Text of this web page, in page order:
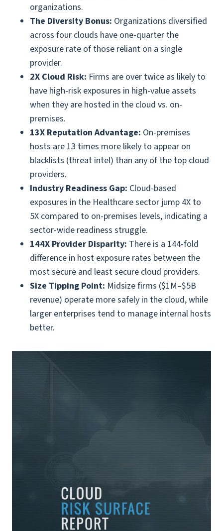
organizations.
The Diversity Bonus: Organizations diversified
across four clouds have one-quarter the
exposure rate of those reliant on a single
provider.
2X Cloud Risk: Firms are over twice as likely to
have high-risk exposures in high-value assets
when they are hosted in the cloud vs. on-
premises.
13X Reputation Advantage: On-premises
hosts are 13 times more likely to appear on
blacklists (threat intel) than any of the top cloud
providers.
Industry Readiness Gap: Cloud-based
exposures in the Healthcare sector jump 4X to
5X compared to on-premises levels, indicating a
sector-wide readiness struggle.
144X Provider Disparity: There is a 144-fold
difference in host exposure rates between the
most secure and least secure cloud providers.
Size Tipping Point: Midsize firms ($1M–$5B
revenue) operate more safely in the cloud, while
larger enterprises tend to manage internal hosts
better.